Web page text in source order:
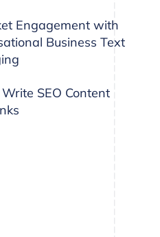
Engagement with
Business Text
SEO Content